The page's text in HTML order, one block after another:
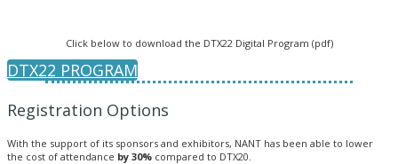
Click below to download the DTX22 Digital Program (pdf)
DTX22 PROGRAM
Registration Options
With the support of its sponsors and exhibitors, NANT has been able to lower
the cost of attendance by 30% compared to DTX20.